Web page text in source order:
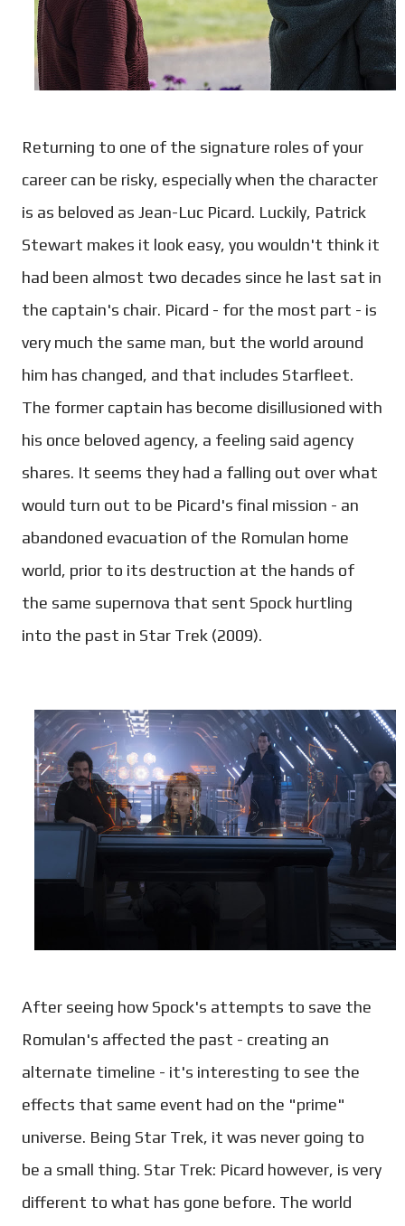
Returning to one of the signature roles of your
career can be risky, especially when the character
is as beloved as Jean-Luc Picard. Luckily, Patrick
Stewart makes it look easy, you wouldn't think it
had been almost two decades since he last sat in
the captain's chair. Picard - for the most part - is
very much the same man, but the world around
him has changed, and that includes Starfleet.
The former captain has become disillusioned with
his once beloved agency, a feeling said agency
shares. It seems they had a falling out over what
would turn out to be Picard's final mission - an
abandoned evacuation of the Romulan home
world, prior to its destruction at the hands of
the same supernova that sent Spock hurtling
into the past in Star Trek (2009).
After seeing how Spock's attempts to save the
Romulan's affected the past - creating an
alternate timeline - it's interesting to see the
effects that same event had on the "prime"
universe. Being Star Trek, it was never going to
be a small thing. Star Trek: Picard however, is very
different to what has gone before. The world